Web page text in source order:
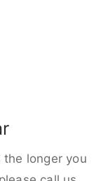
longer you